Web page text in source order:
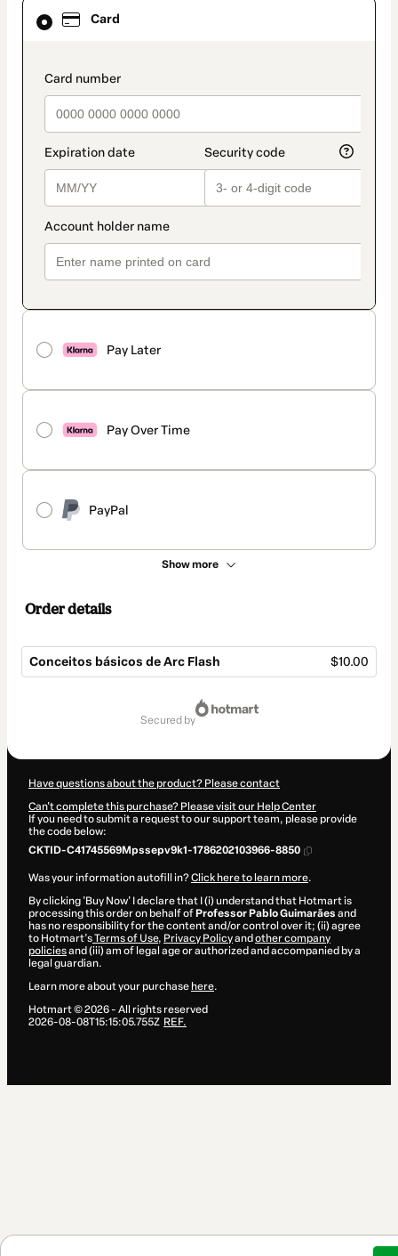
Card
payment_data.section_title_v2
Pay Later
Pay Over Time
PayPal
Show more
Card
selected
method
Order details
Conceitos básicos de Arc Flash $10.00
secured by
Have questions about the product? Please contact
Can't complete this purchase? Please visit our Help Center
If you need to submit a request to our support team, please provide
the code below:
CKTID-C41745569Mpssepv9k1-1786202103966-8850
Was your information autofill in?Click here to learn more.
By clicking 'Buy Now' I declare that I (i) understand that Hotmart is
processing this order on behalf of Professor Pablo Guimarães and
has no responsibility for the content and/or control over it; (ii) agree
to Hotmart’sTerms of Use, Privacy Policyand other company
policiesand (iii) am of legal age or authorized and accompanied by a
legal guardian.
Learn more about your purchase here.
Hotmart ©2026- All rights reserved
2026-08-08T15:15:05.755Z REF.